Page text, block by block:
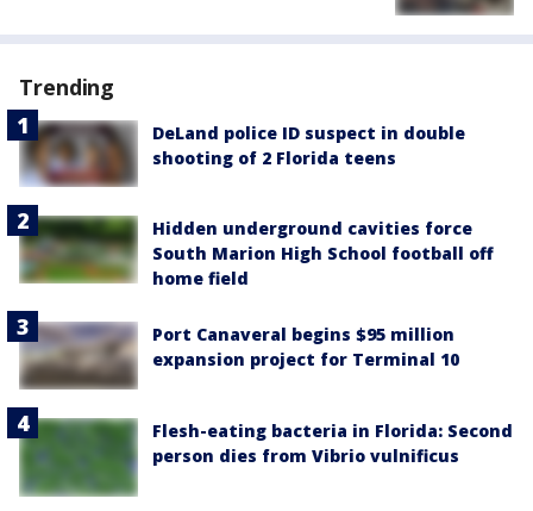
Trending
DeLand police ID suspect in double
shooting of 2 Florida teens
Hidden underground cavities force
South Marion High School football off
home field
Port Canaveral begins $95 million
expansion project for Terminal 10
Flesh-eating bacteria in Florida: Second
person dies from Vibrio vulnificus